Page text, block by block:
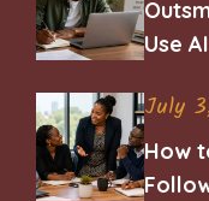
Use
July
How